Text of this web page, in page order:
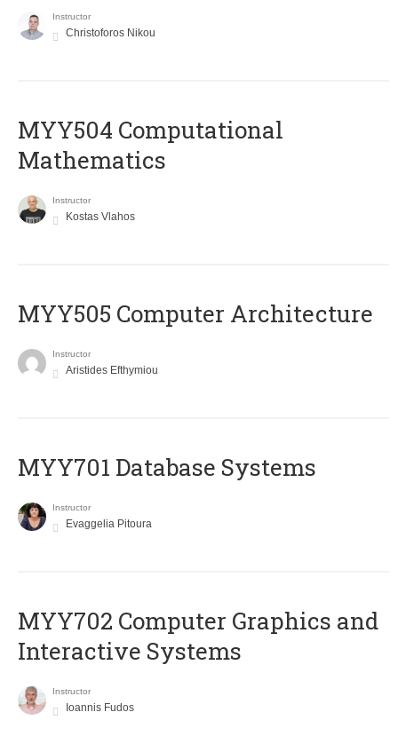
Instructor
Christoforos Nikou
MYY504 Computational
Mathematics
Instructor
Kostas Vlahos
MYY505 Computer Architecture
Instructor
Aristides Efthymiou
MYY701 Database Systems
Instructor
Evaggelia Pitoura
MYY702 Computer Graphics and
Interactive Systems
Instructor
Ioannis Fudos